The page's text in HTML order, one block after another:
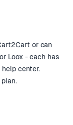
or can
Loox - each has
center.